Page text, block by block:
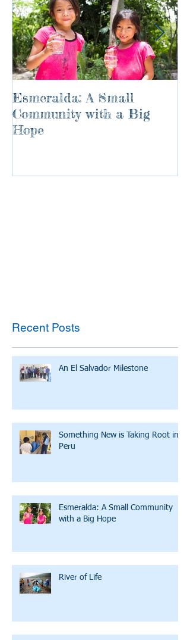
Esmeralda: A Small
Community with a Big
Hope
Recent Posts
An El Salvador Milestone
Something New is Taking Root in
Peru
Esmeralda: A Small Community
with a Big Hope
River of Life